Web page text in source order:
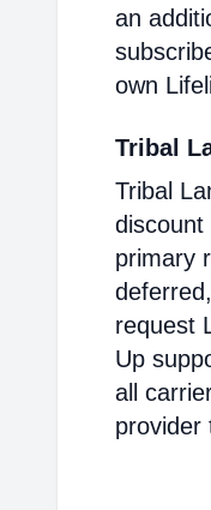
an
own
Tribal
Tribal
discount
primary
request
Up
all
provider